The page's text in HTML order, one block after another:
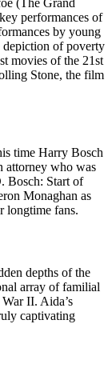
(The Grand
performances of
by young
depiction of poverty
movies of the 21st
Stone, the film
time Harry Bosch
attorney who was
Bosch: Start of
Monaghan as
longtime fans.
depths of the
array of familial
II. Aida’s
captivating